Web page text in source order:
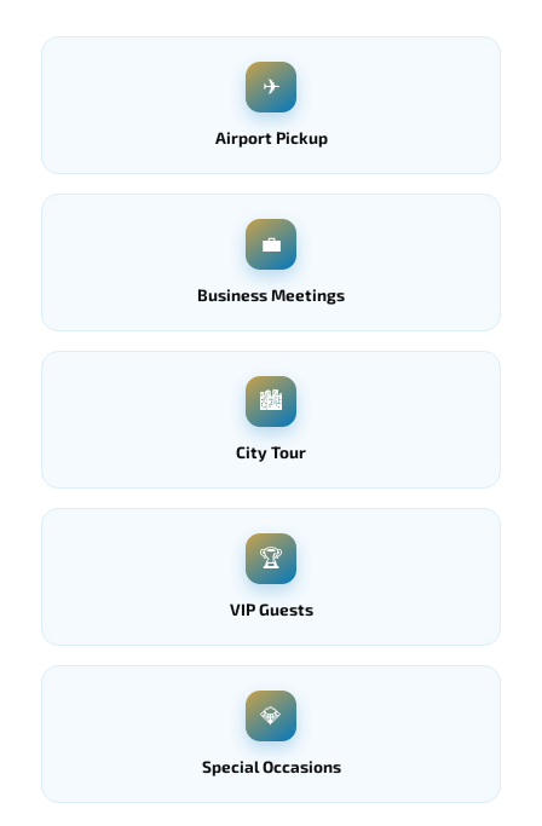
✈
Airport Pickup
💼
Business Meetings
🏙
City Tour
🏆
VIP Guests
💎
Special Occasions